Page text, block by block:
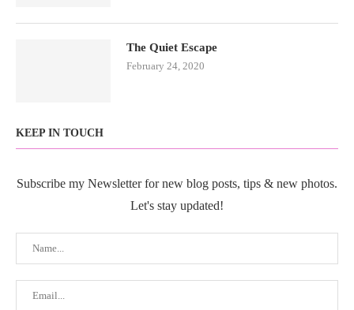
The Quiet Escape
February 24, 2020
KEEP IN TOUCH
Subscribe my Newsletter for new blog posts, tips & new photos.
Let's stay updated!